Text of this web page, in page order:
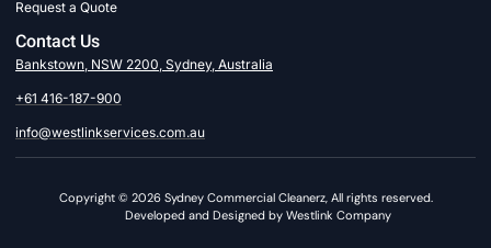
Request a Quote
Contact Us
Bankstown, NSW 2200, Sydney, Australia
+61 416-187-900
info@westlinkservices.com.au
Copyright © 2026 Sydney Commercial Cleanerz, All rights reserved.
Developed and Designed by Westlink Company